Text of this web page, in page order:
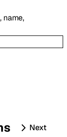
, name,
Next